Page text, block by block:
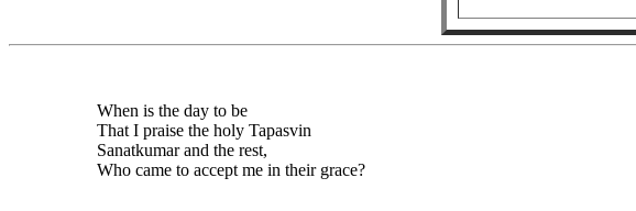
When is the day to be
That I praise the holy Tapasvin
Sanatkumar and the rest,
Who came to accept me in their grace?